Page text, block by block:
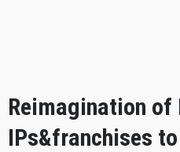
Reimagination
IPs&franchises